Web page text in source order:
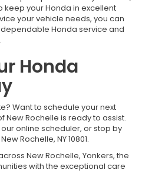
keep your Honda in excellent
your vehicle needs, you can
Honda service and
Honda
Want to schedule your next
New Rochelle is ready to assist.
our online scheduler, or stop by
Rochelle, NY 10801.
New Rochelle, Yonkers, the
with the exceptional care